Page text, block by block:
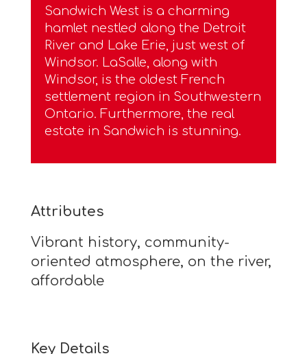
Sandwich West is a charming
hamlet nestled along the Detroit
River and Lake Erie, just west of
Windsor. LaSalle, along with
Windsor, is the oldest French
settlement region in Southwestern
Ontario. Furthermore, the real
estate in Sandwich is stunning.
Attributes
Vibrant history, community-
oriented atmosphere, on the river,
affordable
Key Details